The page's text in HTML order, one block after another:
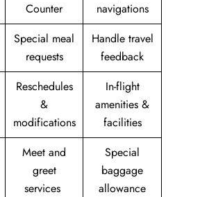
Counter
navigations
Special meal
requests
Handle travel
feedback
Reschedules
&
modifications
In-flight
amenities &
facilities
Meet and
greet
services
Special
baggage
allowance